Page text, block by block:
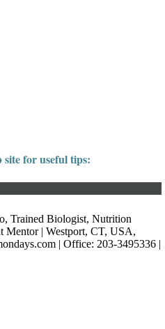
site for useful tips:
Trained Biologist, Nutrition
Mentor | Westport, CT, USA,
| Office: 203-3495336 |